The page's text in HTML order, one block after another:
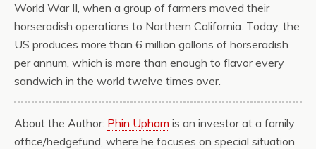
World War II, when a group of farmers moved their
horseradish operations to Northern California. Today, the
US produces more than 6 million gallons of horseradish
per annum, which is more than enough to flavor every
sandwich in the world twelve times over.
About the Author: Phin Upham is an investor at a family
office/hedgefund, where he focuses on special situation